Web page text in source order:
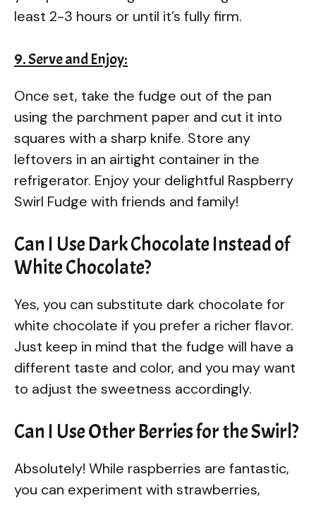
least 2-3 hours or until it’s fully firm.
9. Serve and Enjoy:
Once set, take the fudge out of the pan
using the parchment paper and cut it into
squares with a sharp knife. Store any
leftovers in an airtight container in the
refrigerator. Enjoy your delightful Raspberry
Swirl Fudge with friends and family!
Can I Use Dark Chocolate Instead of
White Chocolate?
Yes, you can substitute dark chocolate for
white chocolate if you prefer a richer flavor.
Just keep in mind that the fudge will have a
different taste and color, and you may want
to adjust the sweetness accordingly.
Can I Use Other Berries for the Swirl?
Absolutely! While raspberries are fantastic,
you can experiment with strawberries,